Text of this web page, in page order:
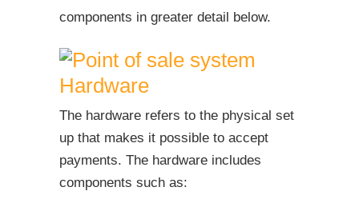
components in greater detail below.
Hardware
The hardware refers to the physical set
up that makes it possible to accept
payments. The hardware includes
components such as: